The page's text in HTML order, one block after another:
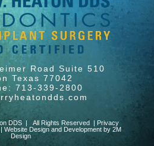
Road Suite 510
Texas 77042
713-339-2800
DDS | All Rights Reserved | Privacy
|Website Design and Development by 2M
Design